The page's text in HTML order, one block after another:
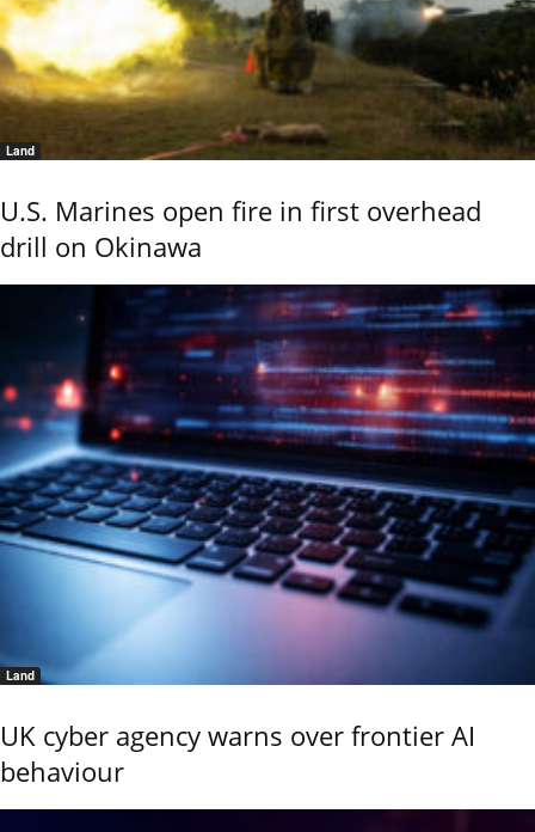
Land
U.S. Marines open fire in first overhead
drill on Okinawa
Land
UK cyber agency warns over frontier AI
behaviour